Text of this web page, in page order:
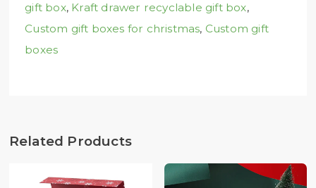
gift box, Kraft drawer recyclable gift box,
Custom gift boxes for christmas, Custom gift
boxes
Related Products